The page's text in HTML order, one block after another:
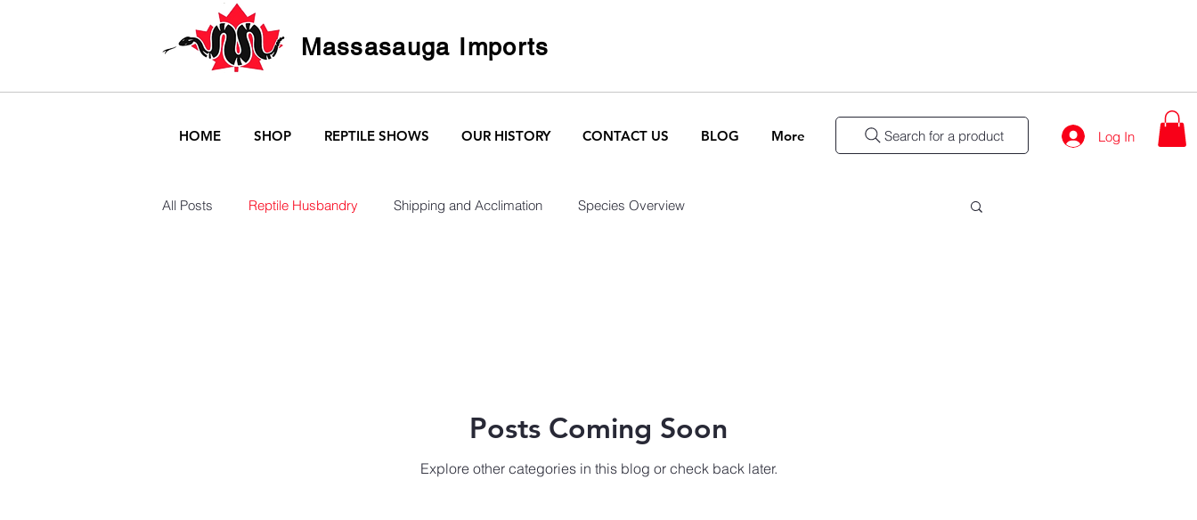
Massasauga Imports
HOME SHOP REPTILE SHOWS OUR HISTORY CONTACT US BLOG More Search for a product Log In
All Posts Reptile Husbandry Shipping and Acclimation Species Overview
Posts Coming Soon
Explore other categories in this blog or check back later.